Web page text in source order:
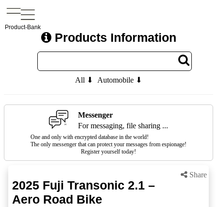
Product-Bank
Products Information
All ⬇ Automobile ⬇
Messenger
For messaging, file sharing ...
One and only with encrypted database in the world!
The only messenger that can protect your messages from espionage!
Register yourself today!
Share
2025 Fuji Transonic 2.1 –
Aero Road Bike